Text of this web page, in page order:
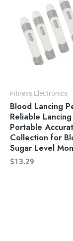
Fitness Electronics
Blood Lancing
Reliable
Portable
Collection for
Sugar Level
$13.29